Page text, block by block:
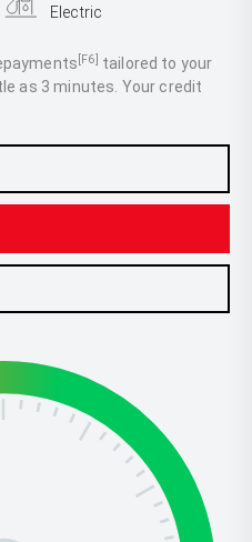
[F6] tailored to your
as 3 minutes. Your credit
Electric